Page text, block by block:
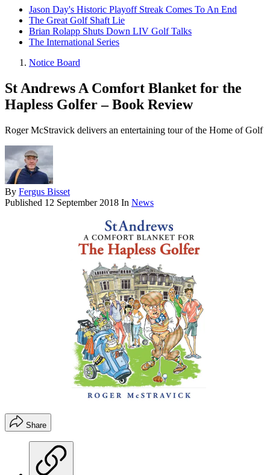
Jason Day's Historic Playoff Streak Comes To An End
The Great Golf Shaft Lie
Brian Rolapp Shuts Down LIV Golf Talks
The International Series
Notice Board
St Andrews A Comfort Blanket for the
Hapless Golfer – Book Review
Roger McStravick delivers an entertaining tour of the Home of Golf
By Fergus Bisset
Published 12 September 2018 In News
Share